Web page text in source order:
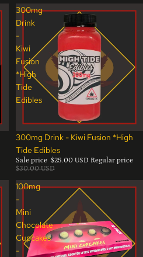
300mg
Drink
-
Kiwi
Fusion
*High
Tide
Edibles
Sale
300mg Drink - Kiwi Fusion *High
Tide Edibles
Sale price $25.00 USD Regular price
$30.00 USD
100mg
-
Mini
Chocolate
Cupcakes
-